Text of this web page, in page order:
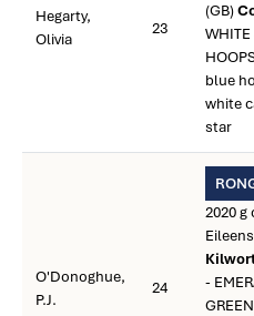
Hegarty,
Olivia
23
(GB)
WHITE
blue
white
star
O'Donoghue,
P.J.
24
2020
-